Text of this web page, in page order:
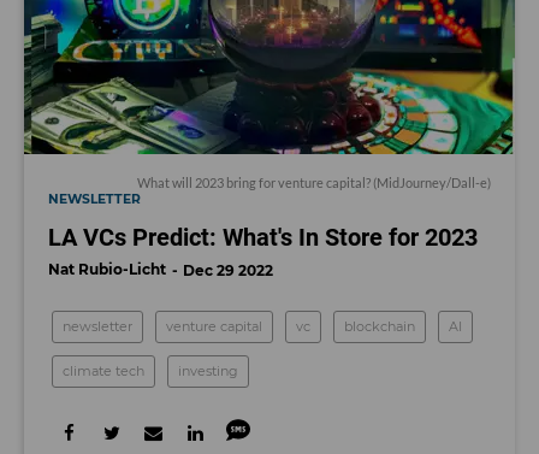
What will 2023 bring for venture capital? (MidJourney/Dall-e)
NEWSLETTER
LA VCs Predict: What's In Store for 2023
Nat Rubio-Licht Dec 29 2022
newsletter venture capital vc blockchain AI
climate tech investing